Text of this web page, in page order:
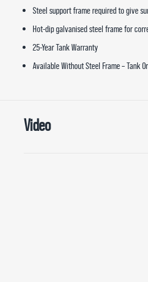
Steel support frame required to give
Hot-dip galvanised steel frame for
25-Year Tank Warranty
Available Without Steel Frame – Tank
Video